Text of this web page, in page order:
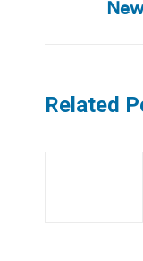
Related